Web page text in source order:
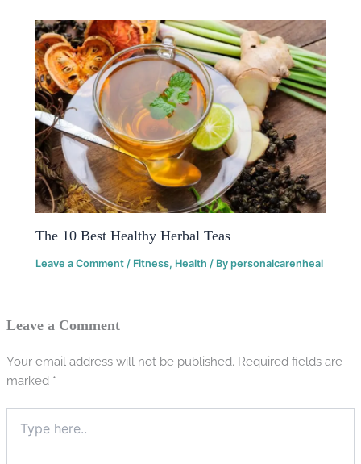
The 10 Best Healthy Herbal Teas
Leave a Comment / Fitness, Health / Bypersonalcarenheal
Leave a Comment
Your email address will not be published. Required fields are
marked *
here..